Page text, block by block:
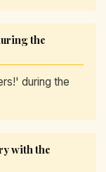
the
during the
with the